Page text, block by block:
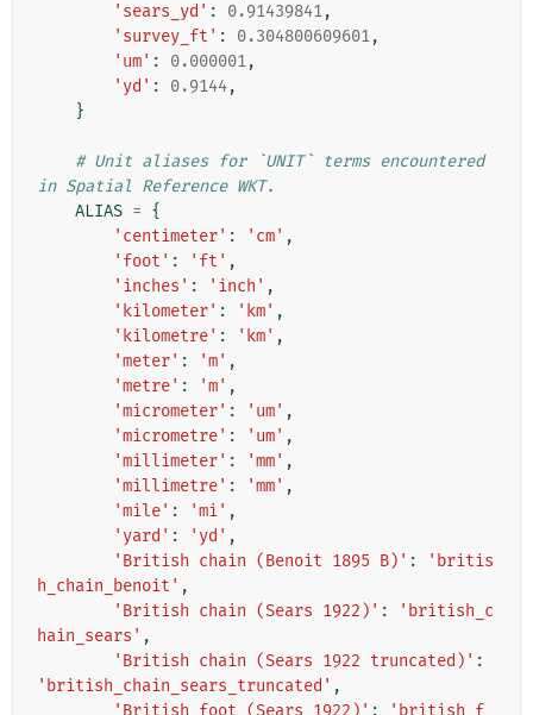
'sears_yd' : 0.91439841,
'survey_ft' : 0.304800609601,
'um' : 0.000001,
'yd' : 0.9144,
}
# Unit aliases for `UNIT` terms encountered
in Spatial Reference WKT.
ALIAS = {
'centimeter' : 'cm' ,
'foot' : 'ft' ,
'inches' : 'inch' ,
'kilometer' : 'km' ,
'kilometre' : 'km' ,
'meter' : 'm' ,
'metre' : 'm' ,
'micrometer' : 'um' ,
'micrometre' : 'um' ,
'millimeter' : 'mm' ,
'millimetre' : 'mm' ,
'mile' : 'mi' ,
'yard' : 'yd' ,
'British chain (Benoit 1895 B)' :
'britis
h_chain_benoit' ,
'British chain (Sears 1922)' :
'british_c
hain_sears' ,
'British chain (Sears 1922 truncated)' :
'british_chain_sears_truncated' ,